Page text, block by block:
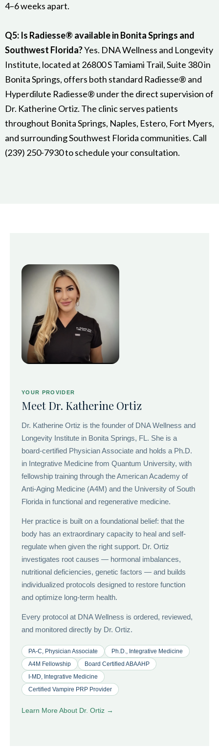
4–6 weeks apart.
Q5: Is Radiesse® available in Bonita Springs and
Southwest Florida?Yes. DNA Wellness and Longevity
Institute, located at 26800 S Tamiami Trail, Suite 380 in
Bonita Springs, offers both standard Radiesse® and
Hyperdilute Radiesse® under the direct supervision of
Dr. Katherine Ortiz. The clinic serves patients
throughout Bonita Springs, Naples, Estero, Fort Myers,
and surrounding Southwest Florida communities. Call
(239) 250-7930 to schedule your consultation.
YOUR PROVIDER
Meet Dr. Katherine Ortiz
Dr. Katherine Ortiz is the founder of DNA Wellness and
Longevity Institute in Bonita Springs, FL. She is a
board-certified Physician Associate and holds a Ph.D.
in Integrative Medicine from Quantum University, with
fellowship training through the American Academy of
Anti-Aging Medicine (A4M) and the University of South
Florida in functional and regenerative medicine.
Her practice is built on a foundational belief: that the
body has an extraordinary capacity to heal and self-
regulate when given the right support. Dr. Ortiz
investigates root causes — hormonal imbalances,
nutritional deficiencies, genetic factors — and builds
individualized protocols designed to restore function
and optimize long-term health.
Every protocol at DNA Wellness is ordered, reviewed,
and monitored directly by Dr. Ortiz.
PA-C, Physician Associate
Ph.D., Integrative Medicine
A4M Fellowship
Board Certified ABAAHP
I-MD, Integrative Medicine
Certified Vampire PRP Provider
Learn More About Dr. Ortiz →